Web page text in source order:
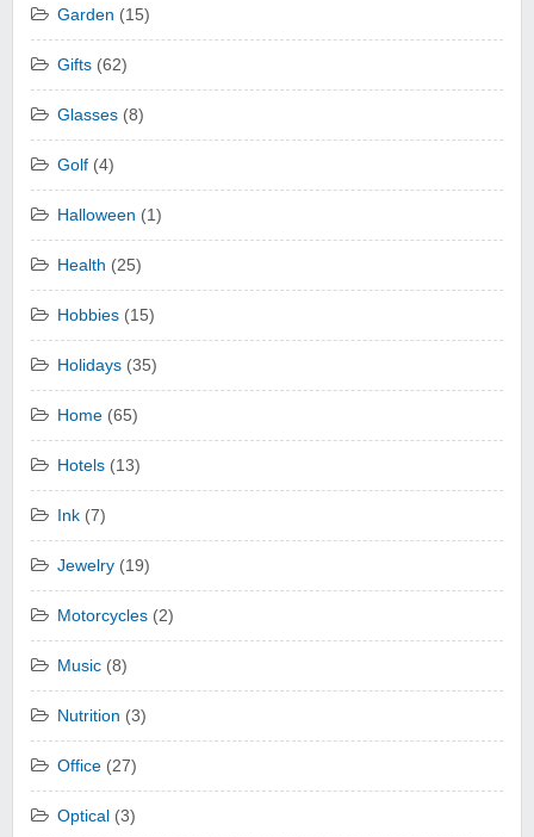
Garden (15)
Gifts (62)
Glasses (8)
Golf (4)
Halloween (1)
Health (25)
Hobbies (15)
Holidays (35)
Home (65)
Hotels (13)
Ink (7)
Jewelry (19)
Motorcycles (2)
Music (8)
Nutrition (3)
Office (27)
Optical (3)